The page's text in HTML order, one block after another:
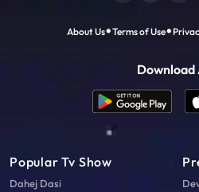
About Us Terms of Use
Download
Popular Tv Show
Dahej Dasi